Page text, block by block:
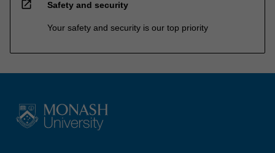
open_in_new Safety and security
Your safety and security is our top priority